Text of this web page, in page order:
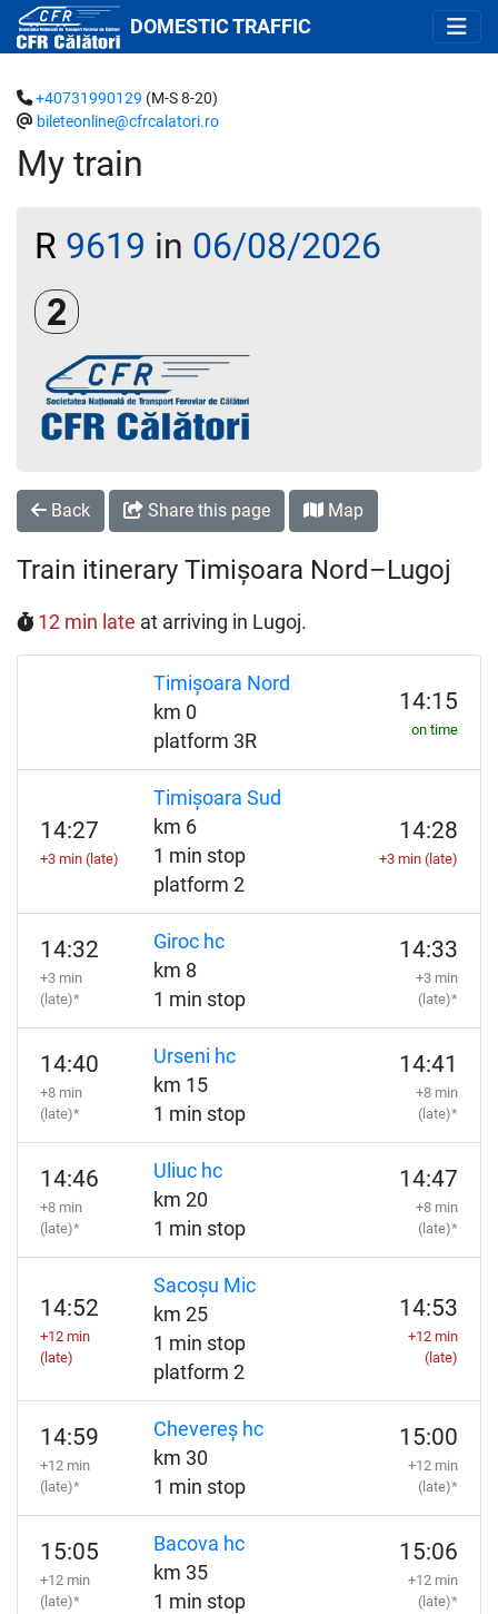
DOMESTIC TRAFFIC
My train
+40731990129 (M-S 8-20)
bileteonline@cfrcalatori.ro
R 9619 in 06/08/2026
Clasa a 2-a
Back Share this page Map
Train itinerary Timișoara Nord–Lugoj
12 min late at arriving in Lugoj.
Timișoara Nord
km 0
platform 3R
14:15
on time
14:27
+3 min (late)
Timișoara Sud
km 6
1 min stop
platform 2
14:28
+3 min (late)
14:32
+3 min
(late)*
Giroc hc
km 8
1 min stop
14:33
+3 min
(late)*
14:40
+8 min
(late)*
Urseni hc
km 15
1 min stop
14:41
+8 min
(late)*
14:46
+8 min
(late)*
Uliuc hc
km 20
1 min stop
14:47
+8 min
(late)*
14:52
+12 min
(late)
Sacoșu Mic
km 25
1 min stop
platform 2
14:53
+12 min
(late)
14:59
+12 min
(late)*
Chevereș hc
km 30
1 min stop
15:00
+12 min
(late)*
15:05
+12 min
(late)*
Bacova hc
km 35
1 min stop
15:06
+12 min
(late)*